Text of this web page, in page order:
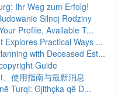
Ihr Weg zum Erfolg!
Silnej Rodziny
Profile, Available T...
Explores Practical Ways ...
with Deceased Est...
Guide
使用指南与最新消息
Turqi: Gjithçka që D...